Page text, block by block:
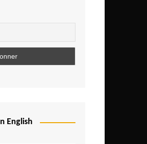
Republic
English